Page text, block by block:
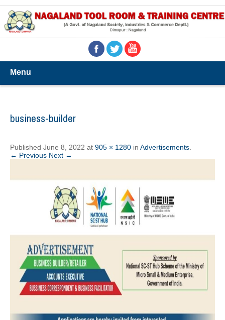
Menu
business-builder
Published June 8, 2022 at 905 × 1280 in Advertisements
← Previous Next →